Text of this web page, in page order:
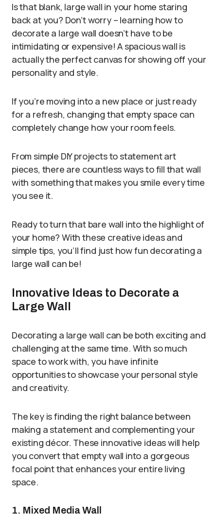
Is that blank, large wall in your home staring
back at you? Don’t worry – learning how to
decorate a large wall doesn’t have to be
intimidating or expensive! A spacious wall is
actually the perfect canvas for showing off your
personality and style.
If you’re moving into a new place or just ready
for a refresh, changing that empty space can
completely change how your room feels.
From simple DIY projects to statement art
pieces, there are countless ways to fill that wall
with something that makes you smile every time
you see it.
Ready to turn that bare wall into the highlight of
your home? With these creative ideas and
simple tips, you’ll find just how fun decorating a
large wall can be!
Innovative Ideas to Decorate a
Large Wall
Decorating a large wall can be both exciting and
challenging at the same time. With so much
space to work with, you have infinite
opportunities to showcase your personal style
and creativity.
The key is finding the right balance between
making a statement and complementing your
existing décor. These innovative ideas will help
you convert that empty wall into a gorgeous
focal point that enhances your entire living
space.
1. Mixed Media Wall